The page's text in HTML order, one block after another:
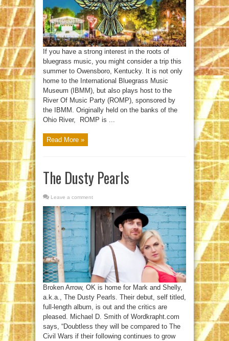
If you have a strong interest in the roots of
bluegrass music, you might consider a trip this
summer to Owensboro, Kentucky. It is not only
home to the International Bluegrass Music
Museum (IBMM), but also plays host to the
River Of Music Party (ROMP), sponsored by
the IBMM. Originally held on the banks of the
Ohio River, ROMP is ...
Read More »
The Dusty Pearls
Leave a comment
Broken Arrow, OK is home for Mark and Shelly,
a.k.a., The Dusty Pearls. Their debut, self titled,
full-length album, is out and the critics are
pleased. Michael D. Smith of Wordkrapht.com
says, “Doubtless they will be compared to The
Civil Wars if their following continues to grow